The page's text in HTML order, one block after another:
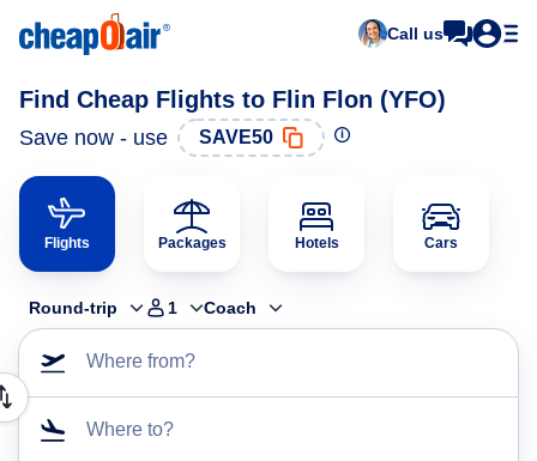
Call us
Find Cheap Flights to Flin Flon (YFO)
Save now - use SAVE50
Flights Packages Hotels Cars
Round-trip 1 Coach
Where from?
Where to?